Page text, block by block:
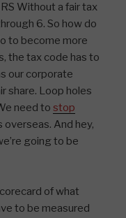
Without a fair tax
6. So how do
to become more
the tax code has to
our corporate
share. Loop holes
need to stop
overseas. And hey,
going to be
of what
to be measured